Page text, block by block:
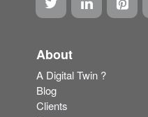
About
A Digital Twin ?
Blog
Clients